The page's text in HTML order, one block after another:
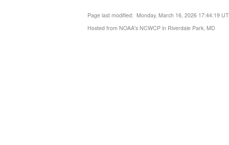
Page last modified: Monday, March 16, 2026 17:44:19
Hosted from NOAA's NCWCP in Riverdale Park, MD